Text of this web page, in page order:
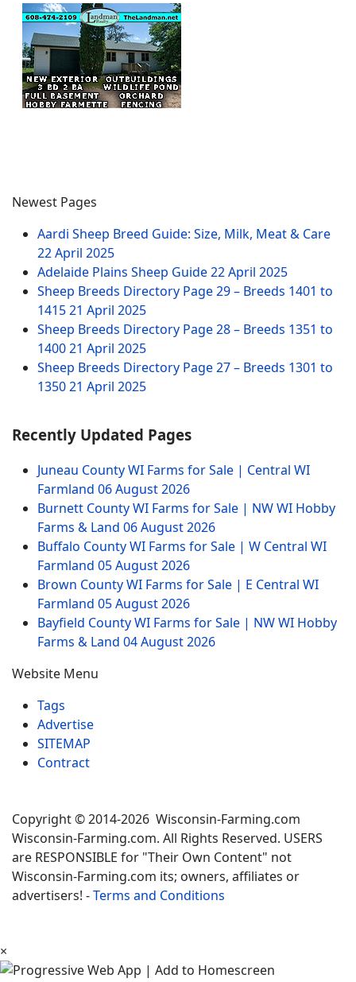
Newest Pages
Aardi Sheep Breed Guide: Size, Milk, Meat & Care
22 April 2025
Adelaide Plains Sheep Guide22 April 2025
Sheep Breeds Directory Page 29 – Breeds 1401 to
141521 April 2025
Sheep Breeds Directory Page 28 – Breeds 1351 to
140021 April 2025
Sheep Breeds Directory Page 27 – Breeds 1301 to
135021 April 2025
Recently Updated Pages
Juneau County WI Farms for Sale | Central WI
Farmland 06 August 2026
Burnett County WI Farms for Sale | NW WI Hobby
Farms & Land 06 August 2026
Buffalo County WI Farms for Sale | W Central WI
Farmland 05 August 2026
Brown County WI Farms for Sale | E Central WI
Farmland 05 August 2026
Bayfield County WI Farms for Sale | NW WI Hobby
Farms & Land 04 August 2026
Website Menu
Tags
Advertise
SITEMAP
Contract
Copyright © 2014-2026 Wisconsin-Farming.com
Wisconsin-Farming.com. All Rights Reserved. USERS
are RESPONSIBLE for "Their Own Content" not
Wisconsin-Farming.com its; owners, affiliates or
advertisers! -Terms and Conditions
×